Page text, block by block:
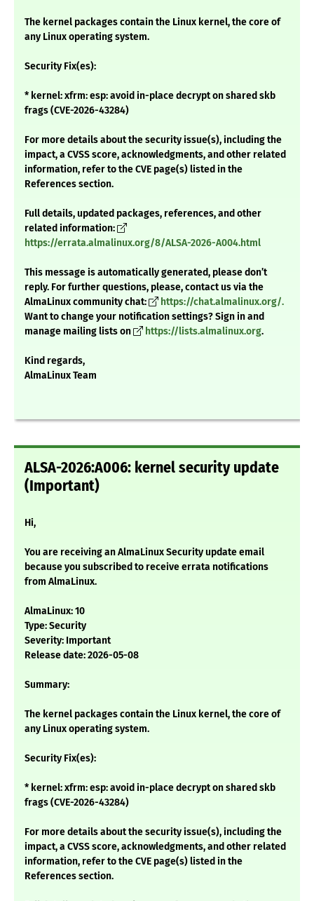
The kernel packages contain the Linux kernel, the core of
any Linux operating system.
Security Fix(es):
* kernel: xfrm: esp: avoid in-place decrypt on shared skb
frags (CVE-2026-43284)
For more details about the security issue(s), including the
impact, a CVSS score, acknowledgments, and other related
information, refer to the CVE page(s) listed in the
References section.
Full details, updated packages, references, and other
related information:
https://errata.almalinux.org/8/ALSA-2026-A004.html
This message is automatically generated, please don’t
reply. For further questions, please, contact us via the
AlmaLinux community chat:
https://chat.almalinux.org/.
Want to change your notification settings? Sign in and
manage mailing lists on
https://lists.almalinux.org.
Kind regards,
AlmaLinux Team
ALSA-2026:A006: kernel security update
(Important)
Hi,
You are receiving an AlmaLinux Security update email
because you subscribed to receive errata notifications
from AlmaLinux.
AlmaLinux: 10
Type: Security
Severity: Important
Release date: 2026-05-08
Summary:
The kernel packages contain the Linux kernel, the core of
any Linux operating system.
Security Fix(es):
* kernel: xfrm: esp: avoid in-place decrypt on shared skb
frags (CVE-2026-43284)
For more details about the security issue(s), including the
impact, a CVSS score, acknowledgments, and other related
information, refer to the CVE page(s) listed in the
References section.